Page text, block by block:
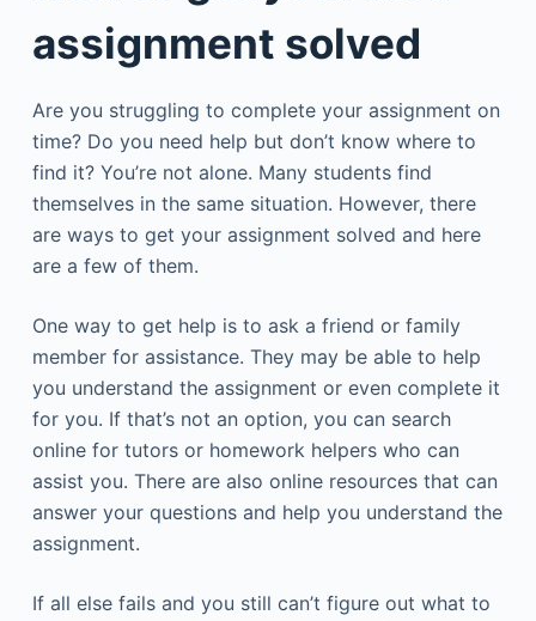
assignment solved
Are you struggling to complete your assignment on
time? Do you need help but don’t know where to
find it? You’re not alone. Many students find
themselves in the same situation. However, there
are ways to get your assignment solved and here
are a few of them.
One way to get help is to ask a friend or family
member for assistance. They may be able to help
you understand the assignment or even complete it
for you. If that’s not an option, you can search
online for tutors or homework helpers who can
assist you. There are also online resources that can
answer your questions and help you understand the
assignment.
If all else fails and you still can’t figure out what to